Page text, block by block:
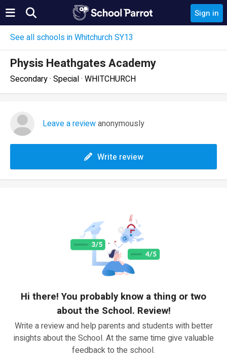
Sign in
See all schools in Whitchurch SY13
Physis Heathgates Academy
Secondary · Special · WHITCHURCH
Leave a reviewanonymously
Write review
Hi there! You probably know a thing or two
about the School. Review!
Write a review and help parents and students with better
insights about the School. At the same time give valuable
feedback to the school.